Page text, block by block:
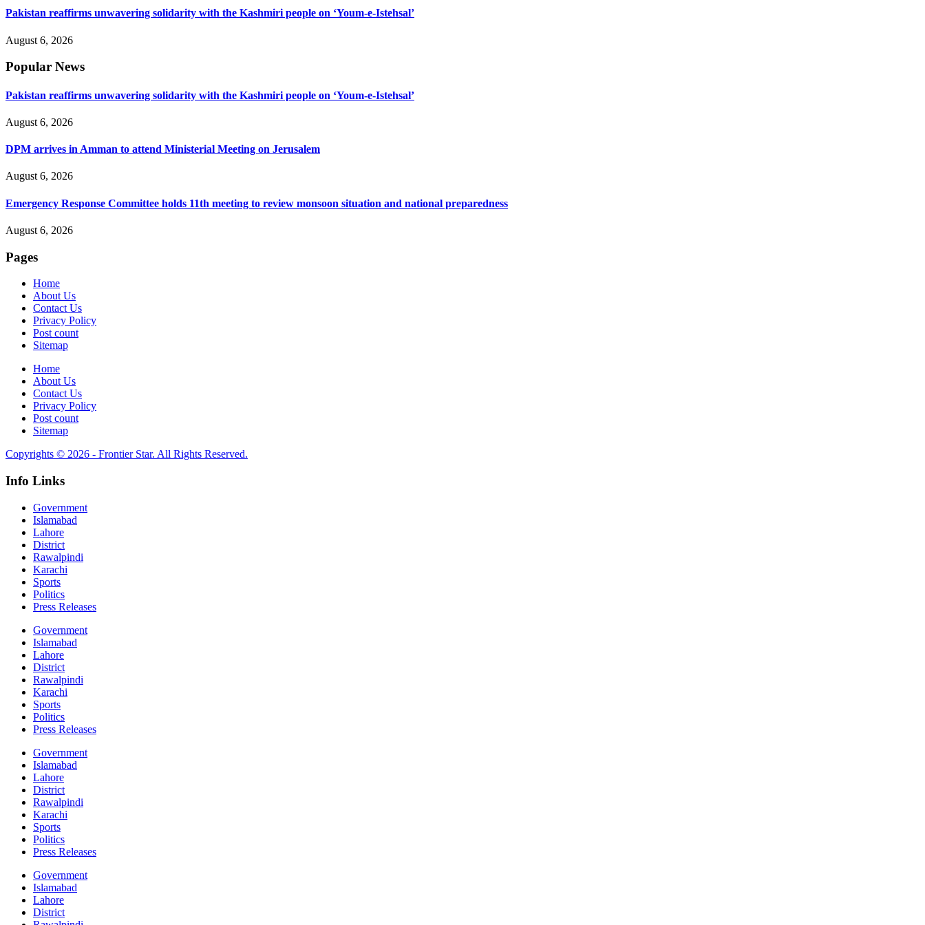
Pakistan reaffirms unwavering solidarity with the Kashmiri people on ‘Youm-e-Istehsal’
August 6, 2026
Popular News
Pakistan reaffirms unwavering solidarity with the Kashmiri people on ‘Youm-e-Istehsal’
August 6, 2026
DPM arrives in Amman to attend Ministerial Meeting on Jerusalem
August 6, 2026
Emergency Response Committee holds 11th meeting to review monsoon situation and national preparedness
August 6, 2026
Pages
Home
About Us
Contact Us
Privacy Policy
Post count
Sitemap
Home
About Us
Contact Us
Privacy Policy
Post count
Sitemap
Copyrights © 2026 - Frontier Star. All Rights Reserved.
Info Links
Government
Islamabad
Lahore
District
Rawalpindi
Karachi
Sports
Politics
Press Releases
Government
Islamabad
Lahore
District
Rawalpindi
Karachi
Sports
Politics
Press Releases
Government
Islamabad
Lahore
District
Rawalpindi
Karachi
Sports
Politics
Press Releases
Government
Islamabad
Lahore
District